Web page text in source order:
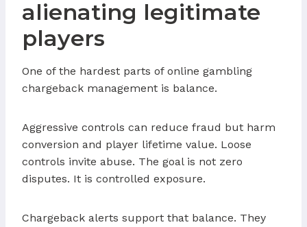
alienating legitimate
players
One of the hardest parts of online gambling
chargeback management is balance.
Aggressive controls can reduce fraud but harm
conversion and player lifetime value. Loose
controls invite abuse. The goal is not zero
disputes. It is controlled exposure.
Chargeback alerts support that balance. They